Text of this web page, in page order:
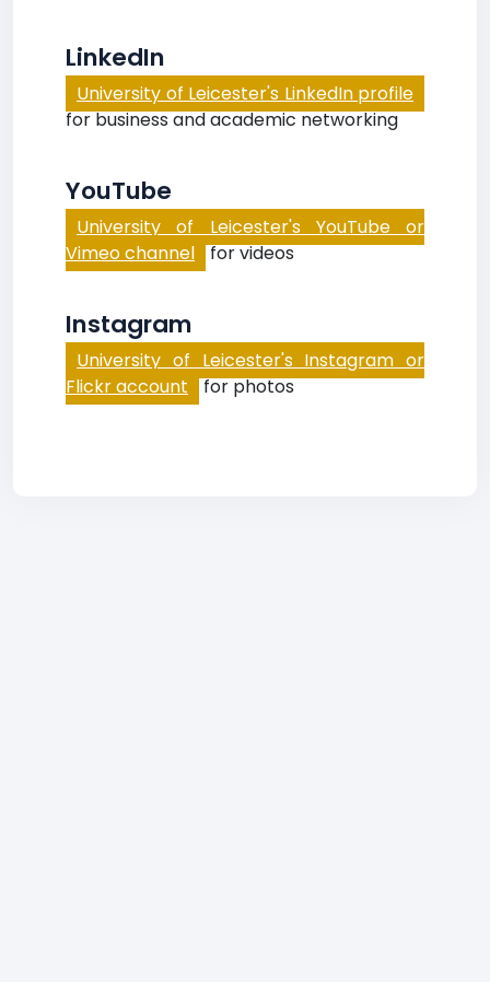
LinkedIn
University of Leicester's LinkedIn profile
for business and academic networking
YouTube
University of Leicester's YouTube or
Vimeo channel for videos
Instagram
University of Leicester's Instagram or
Flickr account for photos